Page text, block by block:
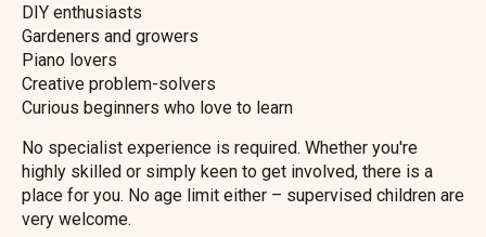
DIY enthusiasts
Gardeners and growers
Piano lovers
Creative problem-solvers
Curious beginners who love to learn
No specialist experience is required. Whether you're
highly skilled or simply keen to get involved, there is a
place for you. No age limit either – supervised children are
very welcome.